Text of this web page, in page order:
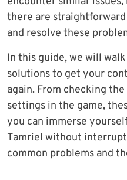
there are
and resolve these
In this guide, we will
solutions to get your
again. From checking
settings in the game,
you can immerse
Tamriel without
common problems and